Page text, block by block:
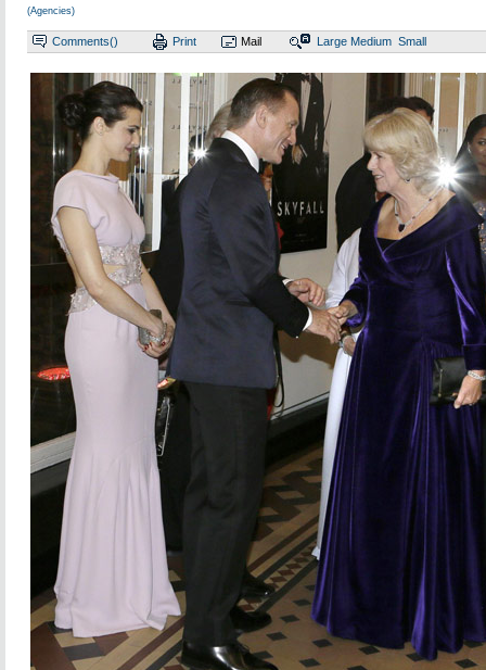
(Agencies)
Comments() Print Mail Large Medium Small